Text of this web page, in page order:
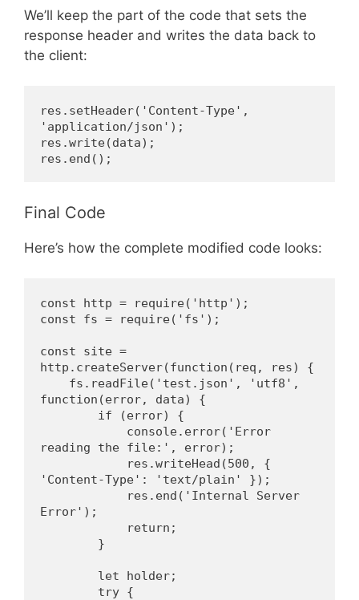
We’ll keep the part of the code that sets the
response header and writes the data back to
the client:
res.setHeader('Content-Type',
'application/json');
res.write(data);
res.end();
Final Code
Here’s how the complete modified code looks:
const http = require('http');
const fs = require('fs');
const site =
http.createServer(function(req, res) {
function(error, data) {
        if (error) {
reading the file:', error);
'Content-Type': 'text/plain' });
Error');
            return;
        }
        let holder;
        try {